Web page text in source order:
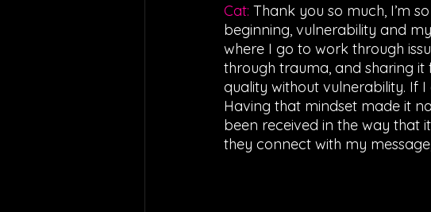
Cat: Thank you so much, I’m
beginning, vulnerability and
where I go to work through
through trauma, and sharing it
quality without vulnerability. If I
Having that mindset made it
been received in the way that
they connect with my